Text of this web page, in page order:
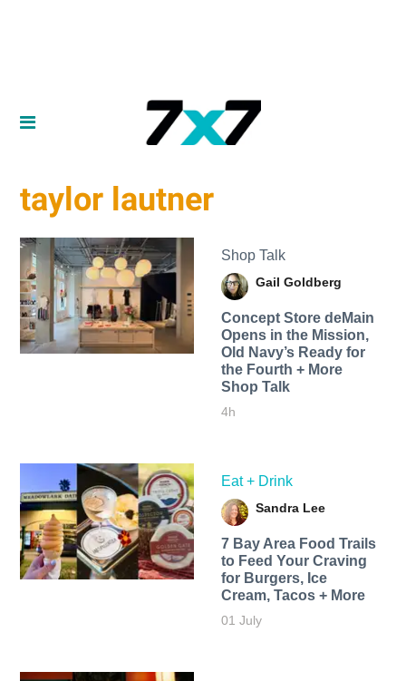
taylor lautner
Shop Talk
Gail Goldberg
Concept Store deMain
Opens in the Mission,
Old Navy’s Ready for
the Fourth + More
Shop Talk
4h
Eat + Drink
Sandra Lee
7 Bay Area Food Trails
to Feed Your Craving
for Burgers, Ice
Cream, Tacos + More
01 July